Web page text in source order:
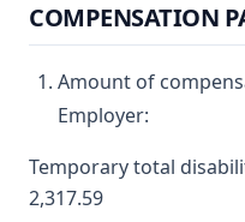
COMPENSATION
Amount of
Employer:
Temporary total
2,317.59